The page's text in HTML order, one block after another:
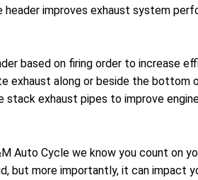
improves exhaust system
based on firing order to increase
exhaust along or beside the
exhaust pipes to improve
Auto Cycle we know you count on
but more importantly, it can impact